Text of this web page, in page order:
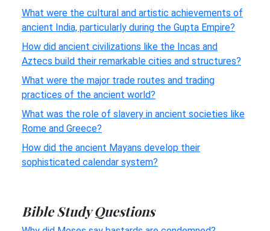
What were the cultural and artistic achievements of
ancient India, particularly during the Gupta Empire?
How did ancient civilizations like the Incas and
Aztecs build their remarkable cities and structures?
What were the major trade routes and trading
practices of the ancient world?
What was the role of slavery in ancient societies like
Rome and Greece?
How did the ancient Mayans develop their
sophisticated calendar system?
Bible Study Questions